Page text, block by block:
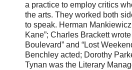
a practice to employ critics
the arts. They worked both
to speak. Herman
Kane”; Charles Brackett
Boulevard” and “Lost
Benchley acted; Dorothy
Tynan was the Literary